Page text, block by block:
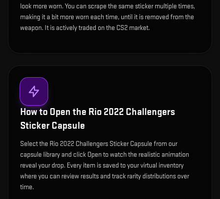
look more worn. You can scrape the same sticker multiple times,
making it a bit more worn each time, until it is removed from the
weapon. It is actively traded on the CS2 market.
How to Open the Rio 2022 Challengers
Sticker Capsule
Select the Rio 2022 Challengers Sticker Capsule from our
capsule library and click Open to watch the realistic animation
reveal your drop. Every item is saved to your virtual inventory
where you can review results and track rarity distributions over
time.